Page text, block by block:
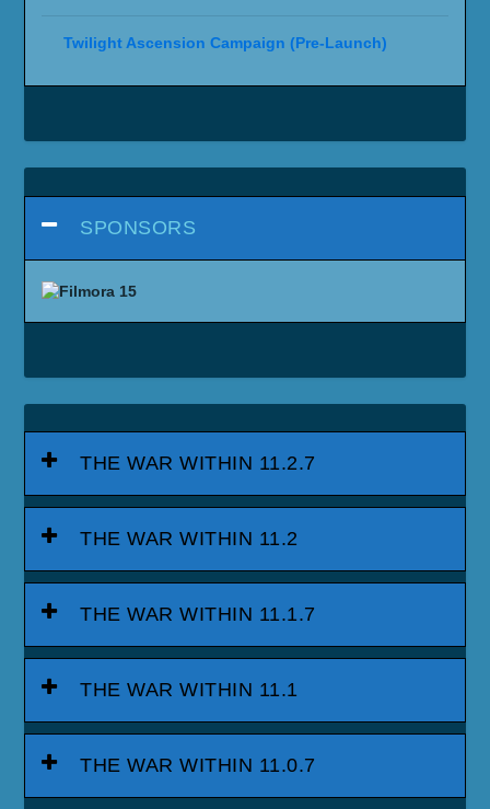
Twilight Ascension Campaign (Pre-Launch)
SPONSORS
THE WAR WITHIN 11.2.7
THE WAR WITHIN 11.2
THE WAR WITHIN 11.1.7
THE WAR WITHIN 11.1
THE WAR WITHIN 11.0.7